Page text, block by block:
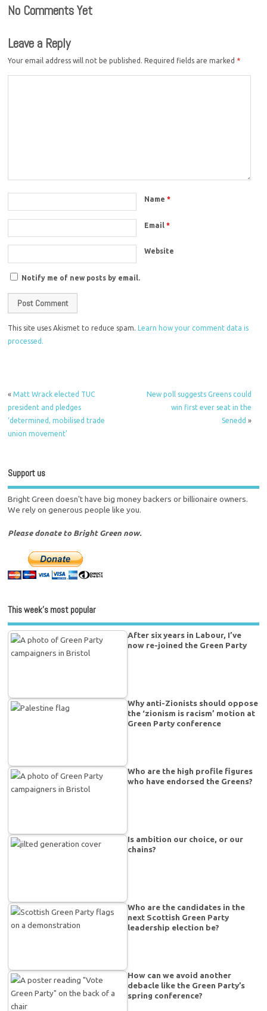
No Comments Yet
Leave a Reply
Your email address will not be published. Required fields are marked *
Name*
Email*
Website
Notify me of new posts by email.
This site uses Akismet to reduce spam.Learn how your comment data is
processed.
«Matt Wrack elected TUC
president and pledges
‘determined, mobilised trade
union movement’
New poll suggests Greens could
win first ever seat in the
Senedd »
Support us
Bright Green doesn't have big money backers or billionaire owners.
We rely on generous people like you.
Please donate to Bright Green now.
This week’s most popular
After six years in Labour, I’ve
now re-joined the Green Party
Why anti-Zionists should oppose
the ‘zionism is racism’ motion at
Green Party conference
Who are the high profile figures
who have endorsed the Greens?
Is ambition our choice, or our
chains?
Who are the candidates in the
next Scottish Green Party
leadership election be?
How can we avoid another
debacle like the Green Party’s
spring conference?